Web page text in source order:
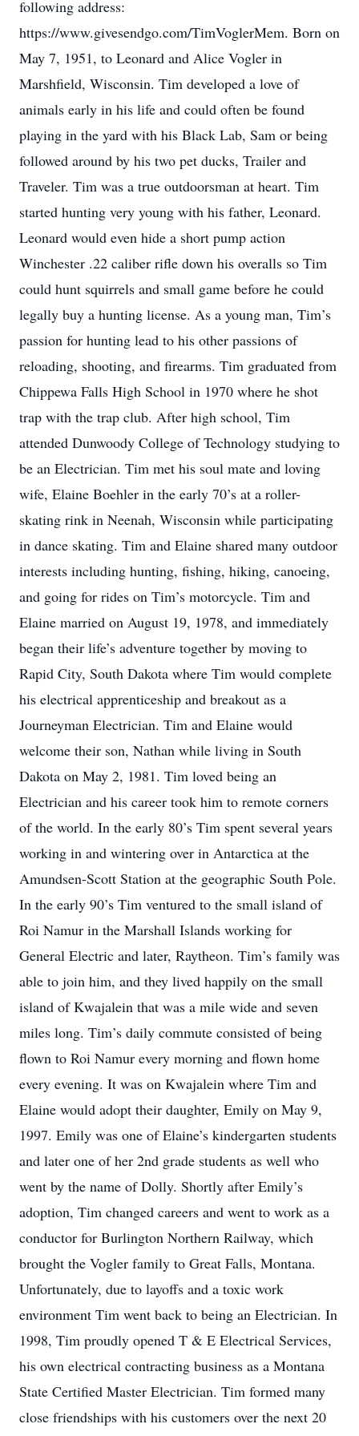
following address:
https://www.givesendgo.com/TimVoglerMem. Born on
May 7, 1951, to Leonard and Alice Vogler in
Marshfield, Wisconsin. Tim developed a love of
animals early in his life and could often be found
playing in the yard with his Black Lab, Sam or being
followed around by his two pet ducks, Trailer and
Traveler. Tim was a true outdoorsman at heart. Tim
started hunting very young with his father, Leonard.
Leonard would even hide a short pump action
Winchester .22 caliber rifle down his overalls so Tim
could hunt squirrels and small game before he could
legally buy a hunting license. As a young man, Tim’s
passion for hunting lead to his other passions of
reloading, shooting, and firearms. Tim graduated from
Chippewa Falls High School in 1970 where he shot
trap with the trap club. After high school, Tim
attended Dunwoody College of Technology studying to
be an Electrician. Tim met his soul mate and loving
wife, Elaine Boehler in the early 70’s at a roller-
skating rink in Neenah, Wisconsin while participating
in dance skating. Tim and Elaine shared many outdoor
interests including hunting, fishing, hiking, canoeing,
and going for rides on Tim’s motorcycle. Tim and
Elaine married on August 19, 1978, and immediately
began their life’s adventure together by moving to
Rapid City, South Dakota where Tim would complete
his electrical apprenticeship and breakout as a
Journeyman Electrician. Tim and Elaine would
welcome their son, Nathan while living in South
Dakota on May 2, 1981. Tim loved being an
Electrician and his career took him to remote corners
of the world. In the early 80’s Tim spent several years
working in and wintering over in Antarctica at the
Amundsen-Scott Station at the geographic South Pole.
In the early 90’s Tim ventured to the small island of
Roi Namur in the Marshall Islands working for
General Electric and later, Raytheon. Tim’s family was
able to join him, and they lived happily on the small
island of Kwajalein that was a mile wide and seven
miles long. Tim’s daily commute consisted of being
flown to Roi Namur every morning and flown home
every evening. It was on Kwajalein where Tim and
Elaine would adopt their daughter, Emily on May 9,
1997. Emily was one of Elaine’s kindergarten students
and later one of her 2nd grade students as well who
went by the name of Dolly. Shortly after Emily’s
adoption, Tim changed careers and went to work as a
conductor for Burlington Northern Railway, which
brought the Vogler family to Great Falls, Montana.
Unfortunately, due to layoffs and a toxic work
environment Tim went back to being an Electrician. In
1998, Tim proudly opened T & E Electrical Services,
his own electrical contracting business as a Montana
State Certified Master Electrician. Tim formed many
close friendships with his customers over the next 20